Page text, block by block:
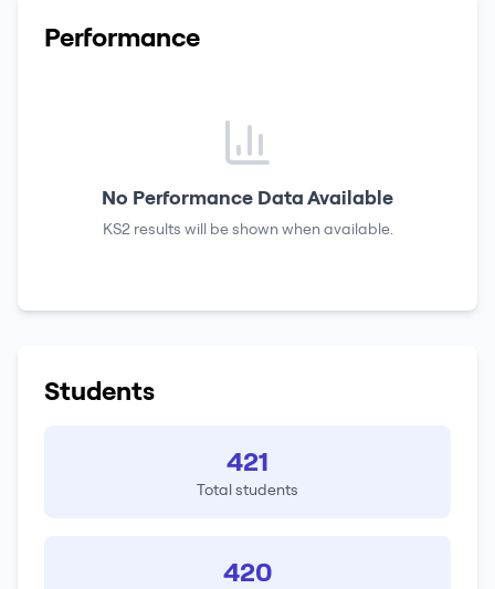
Performance
No Performance Data Available
KS2 results will be shown when available.
Students
421
Total students
420